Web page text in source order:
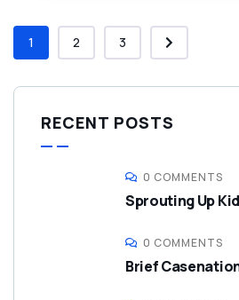
1 2 3
RECENT POSTS
0 COMMENTS
Sprouting Up
0 COMMENTS
Brief